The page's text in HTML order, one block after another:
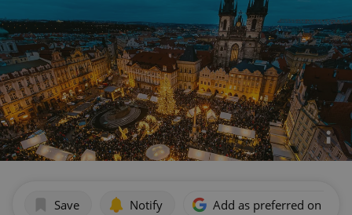
Save Notify Add as preferred on